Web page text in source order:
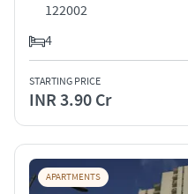
122002
4
STARTING PRICE
INR 3.90 Cr
APARTMENTS